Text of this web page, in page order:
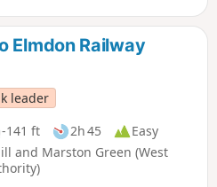
Elmdon Railway
leader
-141 ft 2h 45
Easy
and Marston Green (West